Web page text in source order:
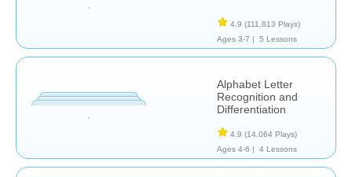
4.9 (111,813 Plays)
Ages 3-7 |
5 Lessons
Alphabet Letter
Recognition and
Differentiation
4.9 (14,064 Plays)
Ages 4-6 |
4 Lessons